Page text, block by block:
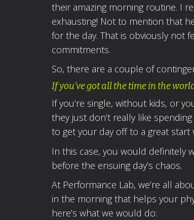
their amazing morning routine. I
exhausting! Not to mention that
for the day. That is obviously not
commitments.
So, there are a couple of
If you’ve got all the time in the
If you’re single, without kids, or
they just don’t really like
to get your day off to a great
In this case, you would definitely
before the ensuing day’s chaos.
At Performance Lab, we’re all
in the morning that helps your
here’s what we would do: